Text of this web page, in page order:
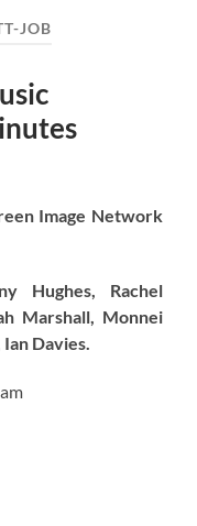
JOB
Image Network
Hughes, Rachel
Marshall, Monnei
Davies.